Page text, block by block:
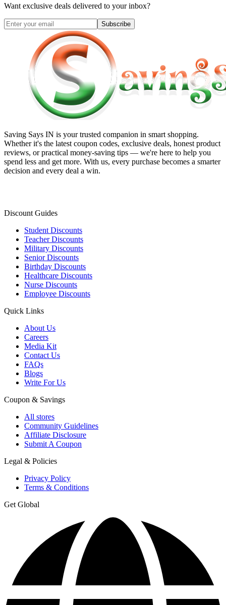
Want exclusive deals delivered to your inbox?
Subscribe
Saving Says IN is your trusted companion in smart shopping.
Whether it's the latest coupon codes, exclusive deals, honest product
reviews, or practical money-saving tips — we're here to help you
spend less and get more. With us, every purchase becomes a smarter
decision and every deal a win.
Discount Guides
Student Discounts
Teacher Discounts
Military Discounts
Senior Discounts
Birthday Discounts
Healthcare Discounts
Nurse Discounts
Employee Discounts
Quick Links
About Us
Careers
Media Kit
Contact Us
FAQs
Blogs
Write For Us
Coupon & Savings
All stores
Community Guidelines
Affiliate Disclosure
Submit A Coupon
Legal & Policies
Privacy Policy
Terms & Conditions
Get Global